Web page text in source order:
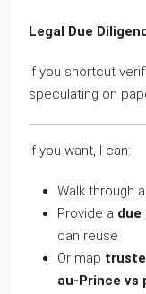
Legal Due
If you shortcut
speculating on
If you want, I can:
Walk through a
Provide a
can reuse
Or map
au-Prince vs